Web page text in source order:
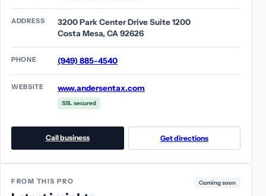
ADDRESS
3200 Park Center Drive Suite 1200
Costa Mesa, CA 92626
PHONE (949) 885-4540
WEBSITE www.andersentax.com
SSL secured
Call business Get directions
FROM THIS PRO Coming soon